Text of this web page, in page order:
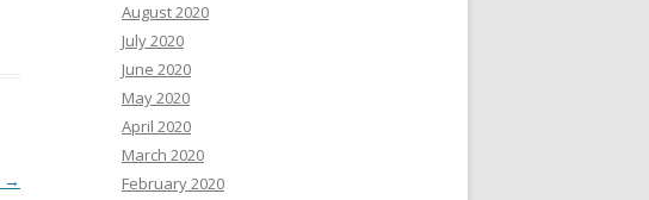
→
August 2020
July 2020
June 2020
May 2020
April 2020
March 2020
February 2020